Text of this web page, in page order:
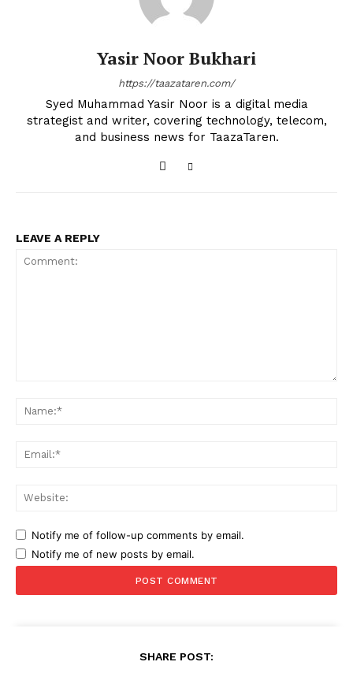
Yasir Noor Bukhari
https://taazataren.com/
Syed Muhammad Yasir Noor is a digital media
strategist and writer, covering technology, telecom,
and business news for TaazaTaren.
LEAVE A REPLY
Notify me of follow-up comments by email.
Notify me of new posts by email.
SHARE POST: